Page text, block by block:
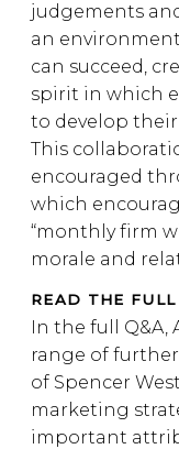
judgements
an
can succeed,
spirit in which
to develop
This
encouraged
which
“monthly firm
morale and
READ THE
In the full Q&A,
range of
of Spencer
marketing
important